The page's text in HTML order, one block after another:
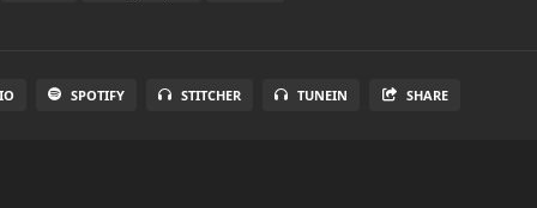
SPOTIFY STITCHER TUNEIN SHARE